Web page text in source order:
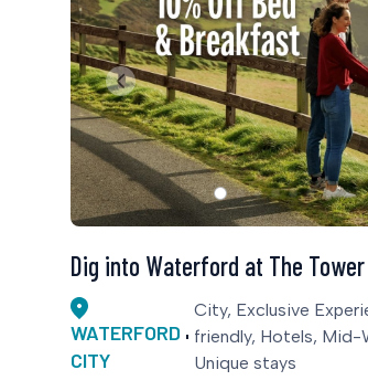
Dig into Waterford at The
WATERFORD
CITY
City, Exclusive
friendly, Hotels, Mid-
Unique stays